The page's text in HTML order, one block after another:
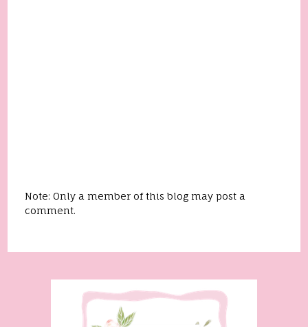
Note: Only a member of this blog may post a
comment.